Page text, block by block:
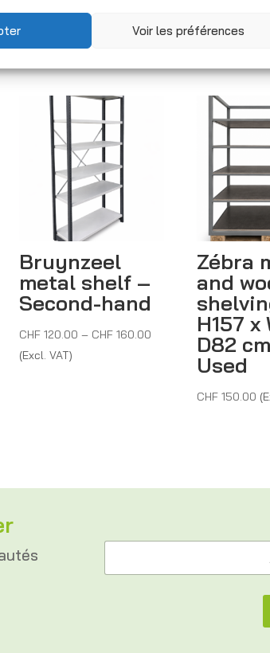
Voir les préférences
through
Bruynzeel
metal shelf –
Second-hand
CHF120.00 – CHF160.00Price
CHF 120.00
(Excl. VAT)
Zébra
and
H157 x
D82
Used
CHF150.00
A
r